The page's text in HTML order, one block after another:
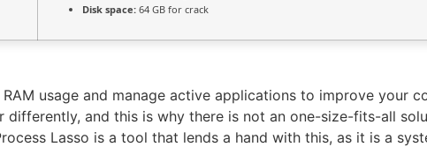
Disk space: 64 GB for crack
usage and manage active applications to improve your
differently, and this is why there is not an one-size-fits-all
Lasso is a tool that lends a hand with this, as it is a